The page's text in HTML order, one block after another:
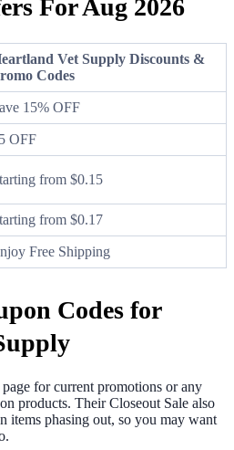
For Aug 2026
Vet Supply Discounts &
Codes
15% OFF
OFF
from $0.15
from $0.17
Free Shipping
Codes for
for current promotions or any
products. Their Closeout Sale also
items phasing out, so you may want